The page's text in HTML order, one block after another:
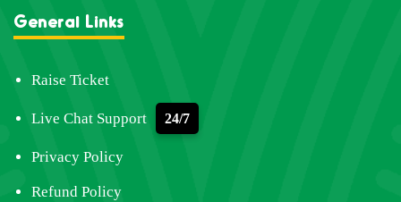
General Links
Raise Ticket
Live Chat Support 24/7
Privacy Policy
Refund Policy